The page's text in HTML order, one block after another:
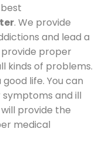
. We provide
and lead a
proper
kinds of problems.
life. You can
and ill
provide the
medical